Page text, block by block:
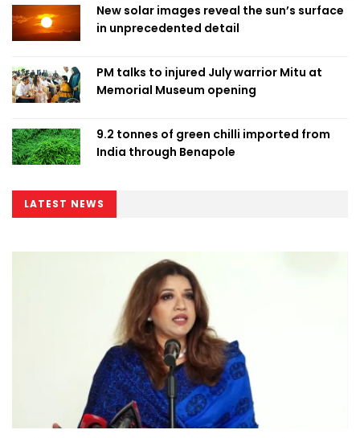
New solar images reveal the sun’s surface
in unprecedented detail
PM talks to injured July warrior Mitu at
Memorial Museum opening
9.2 tonnes of green chilli imported from
India through Benapole
LATEST NEWS